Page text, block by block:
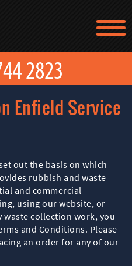
Enfield Service
out the basis on which
rubbish and waste
and commercial
using our website, or
collection work, you
and Conditions. Please
an order for any of our
US
US
QUOTE